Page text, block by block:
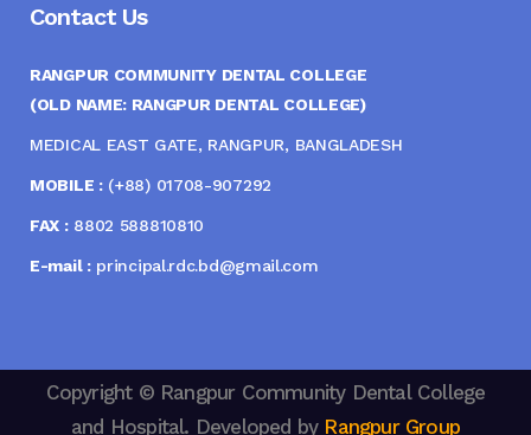
Contact Us
RANGPUR COMMUNITY DENTAL COLLEGE
(OLD NAME: RANGPUR DENTAL COLLEGE)
MEDICAL EAST GATE, RANGPUR, BANGLADESH
MOBILE :(+88) 01708-907292
FAX :8802 588810810
E-mail :principal.rdc.bd@gmail.com
Copyright © Rangpur Community Dental College
and Hospital. Developed by Rangpur Group